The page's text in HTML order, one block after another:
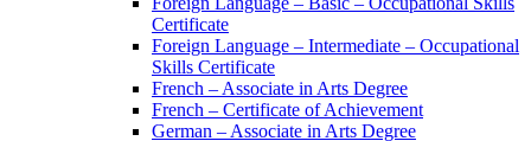
Certificate
Foreign Language – Intermediate – Occupational
Skills Certificate
French – Associate in Arts Degree
French – Certificate of Achievement
German – Associate in Arts Degree